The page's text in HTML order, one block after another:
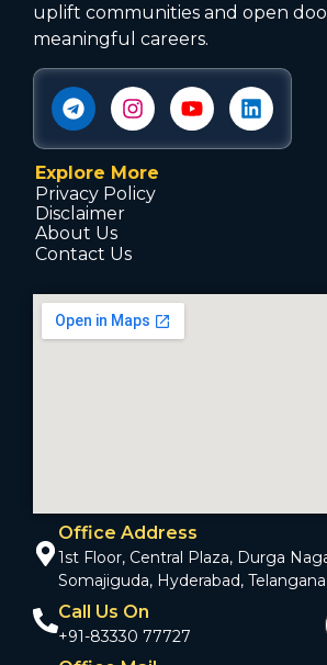
uplift communities and open
meaningful careers.
Explore More
Privacy Policy
Disclaimer
About Us
Contact Us
Office Address
1st Floor, Central Plaza, Durga
Somajiguda, Hyderabad,
Call Us On
+91-83330 77727